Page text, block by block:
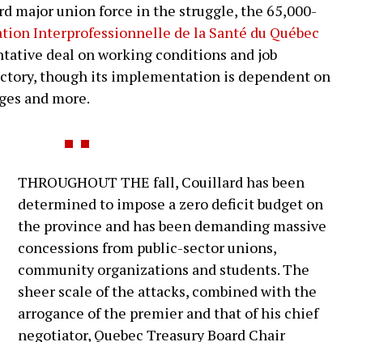
major union force in the struggle, the 65,000-
Interprofessionnelle de la Santé du Québec
deal on working conditions and job
though its implementation is dependent on
and more.
THROUGHOUT THE fall, Couillard has been
determined to impose a zero deficit budget on
the province and has been demanding massive
concessions from public-sector unions,
community organizations and students. The
sheer scale of the attacks, combined with the
arrogance of the premier and that of his chief
negotiator, Quebec Treasury Board Chair